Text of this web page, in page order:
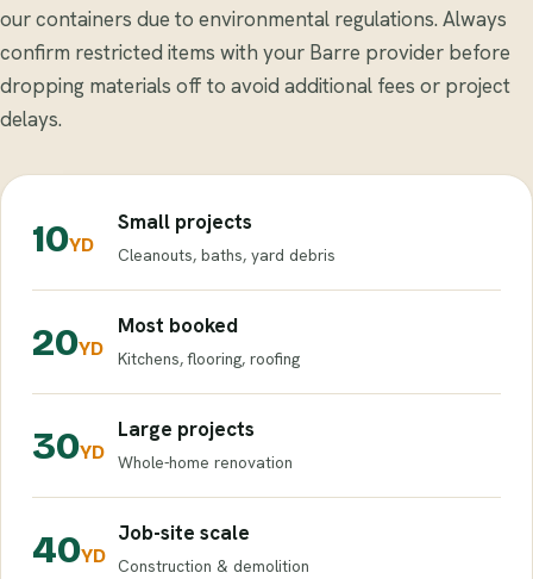
our containers due to environmental regulations. Always
confirm restricted items with your Barre provider before
dropping materials off to avoid additional fees or project
delays.
10YD
Small projects
Cleanouts, baths, yard debris
20YD
Most booked
Kitchens, flooring, roofing
30YD
Large projects
Whole-home renovation
40YD
Job-site scale
Construction & demolition